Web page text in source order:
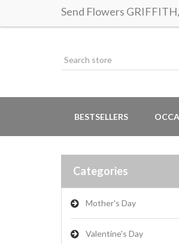
Send Flowers
BESTSELLERS
Categories
Mother's Day
Valentine's Day